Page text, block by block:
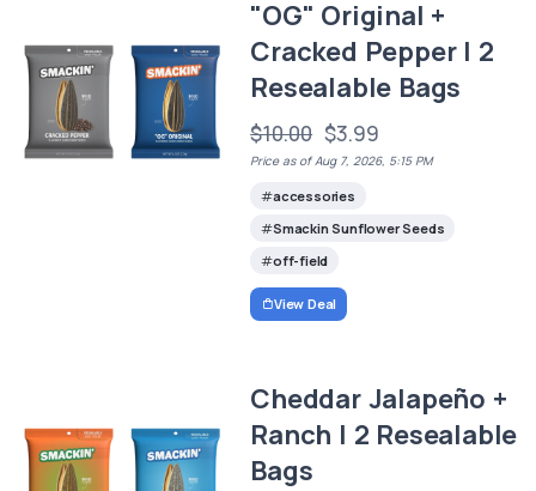
"OG" Original +
Cracked Pepper | 2
Resealable Bags
$10.00 $3.99
Price as of Aug 7, 2026, 5:15 PM
accessories
Smackin Sunflower Seeds
off-field
View Deal
Cheddar Jalapeño +
Ranch | 2 Resealable
Bags